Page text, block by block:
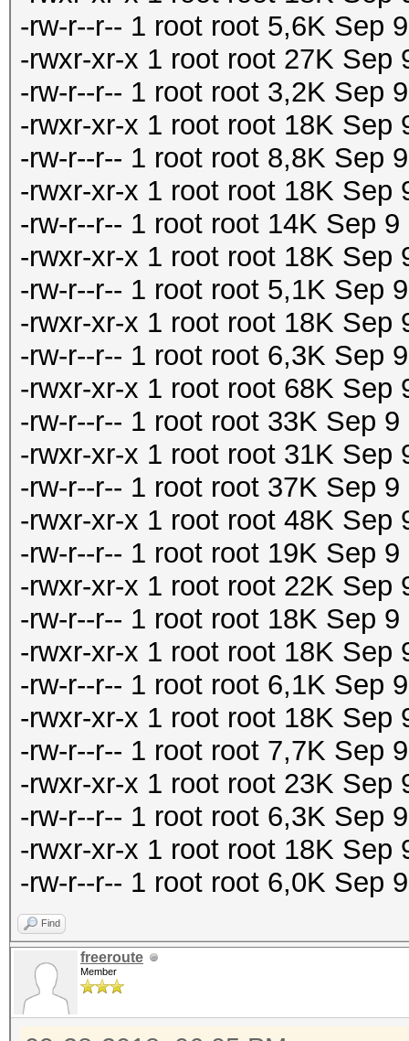
-rw-r--r-- 1 root root 5,6K Sep
-rwxr-xr-x 1 root root 27K Sep
-rw-r--r-- 1 root root 3,2K Sep
-rwxr-xr-x 1 root root 18K Sep
-rw-r--r-- 1 root root 8,8K Sep
-rwxr-xr-x 1 root root 18K Sep
-rw-r--r-- 1 root root 14K Sep
-rwxr-xr-x 1 root root 18K Sep
-rw-r--r-- 1 root root 5,1K Sep
-rwxr-xr-x 1 root root 18K Sep
-rw-r--r-- 1 root root 6,3K Sep
-rwxr-xr-x 1 root root 68K Sep
-rw-r--r-- 1 root root 33K Sep
-rwxr-xr-x 1 root root 31K Sep
-rw-r--r-- 1 root root 37K Sep
-rwxr-xr-x 1 root root 48K Sep
-rw-r--r-- 1 root root 19K Sep
-rwxr-xr-x 1 root root 22K Sep
-rw-r--r-- 1 root root 18K Sep
-rwxr-xr-x 1 root root 18K Sep
-rw-r--r-- 1 root root 6,1K Sep
-rwxr-xr-x 1 root root 18K Sep
-rw-r--r-- 1 root root 7,7K Sep
-rwxr-xr-x 1 root root 23K Sep
-rw-r--r-- 1 root root 6,3K Sep
-rwxr-xr-x 1 root root 18K Sep
-rw-r--r-- 1 root root 6,0K Sep
Find
freeroute
Member